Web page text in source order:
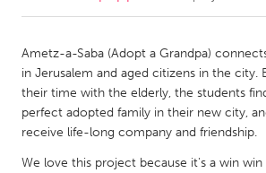
Amherstburg
Kingston
Kitchener-Waterloo
New Glasgow
Newmarket
Ottawa
South Shore
Toronto
Ametz-a-Saba (Adopt a Grandpa)
in Jerusalem and aged citizens in the city.
their time with the elderly, the students
perfect adopted family in their new city,
receive life-long company and friendship.
We love this project because it's a win